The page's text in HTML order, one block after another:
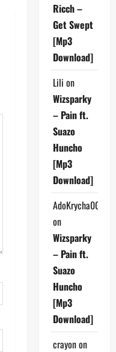
Ricch –
Get Swept
[Mp3
Download]
Lili on
Wizsparky
– Pain ft.
Suazo
Huncho
[Mp3
Download]
AdoKrycha007
on
Wizsparky
– Pain ft.
Suazo
Huncho
[Mp3
Download]
crayonon